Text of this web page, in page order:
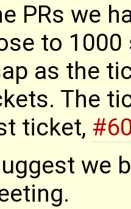
PRs we
to
as the
The
ticket,
we